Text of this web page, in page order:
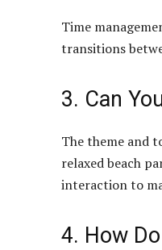
Time
transitions
3. Can
The theme and
relaxed beach
interaction to
4. How